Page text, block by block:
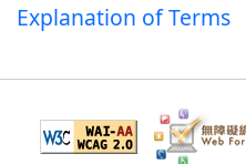
Explanation of Terms